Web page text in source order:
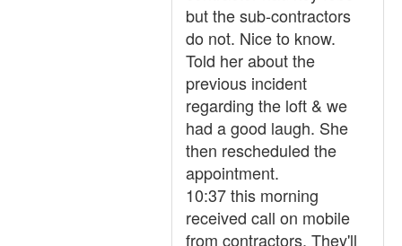
but the sub-contractors
do not. Nice to know.
Told her about the
previous incident
regarding the loft & we
had a good laugh. She
then rescheduled the
appointment.
10:37 this morning
received call on mobile
from contractors. They'll